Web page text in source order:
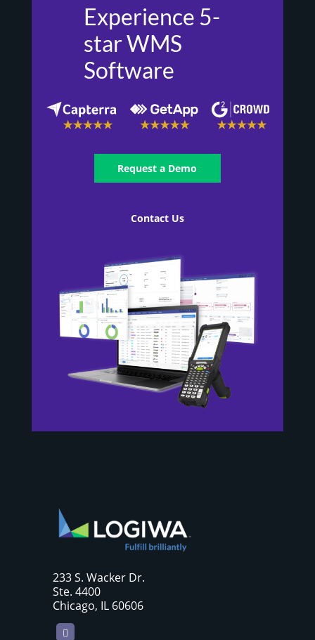
Experience 5-
star WMS
Software
Request a Demo
Contact Us
233 S. Wacker Dr.
Ste. 4400
Chicago, IL 60606
LinkedIn